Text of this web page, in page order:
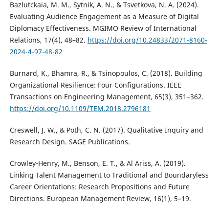
Bazlutckaia, M. M., Sytnik, A. N., & Tsvetkova, N. A. (2024).
Evaluating Audience Engagement as a Measure of Digital
Diplomacy Effectiveness. MGIMO Review of International
Relations, 17(4), 48–82. https://doi.org/10.24833/2071-8160-
2024-4-97-48-82
Burnard, K., Bhamra, R., & Tsinopoulos, C. (2018). Building
Organizational Resilience: Four Configurations. IEEE
Transactions on Engineering Management, 65(3), 351–362.
https://doi.org/10.1109/TEM.2018.2796181
Creswell, J. W., & Poth, C. N. (2017). Qualitative Inquiry and
Research Design. SAGE Publications.
Crowley‐Henry, M., Benson, E. T., & Al Ariss, A. (2019).
Linking Talent Management to Traditional and Boundaryless
Career Orientations: Research Propositions and Future
Directions. European Management Review, 16(1), 5–19.